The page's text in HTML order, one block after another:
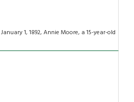
1, 1892, Annie Moore, a 15-year-old